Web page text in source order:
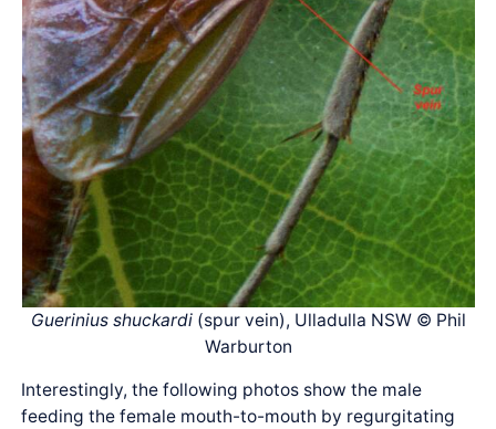
Guerinius shuckardi(spur vein), Ulladulla NSW © Phil
Warburton
Interestingly, the following photos show the male
feeding the female mouth-to-mouth by regurgitating